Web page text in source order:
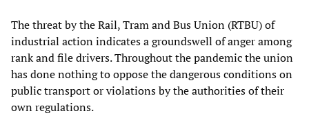
The threat by the Rail, Tram and Bus Union (RTBU) of
industrial action indicates a groundswell of anger among
rank and file drivers. Throughout the pandemic the union
has done nothing to oppose the dangerous conditions on
public transport or violations by the authorities of their
own regulations.